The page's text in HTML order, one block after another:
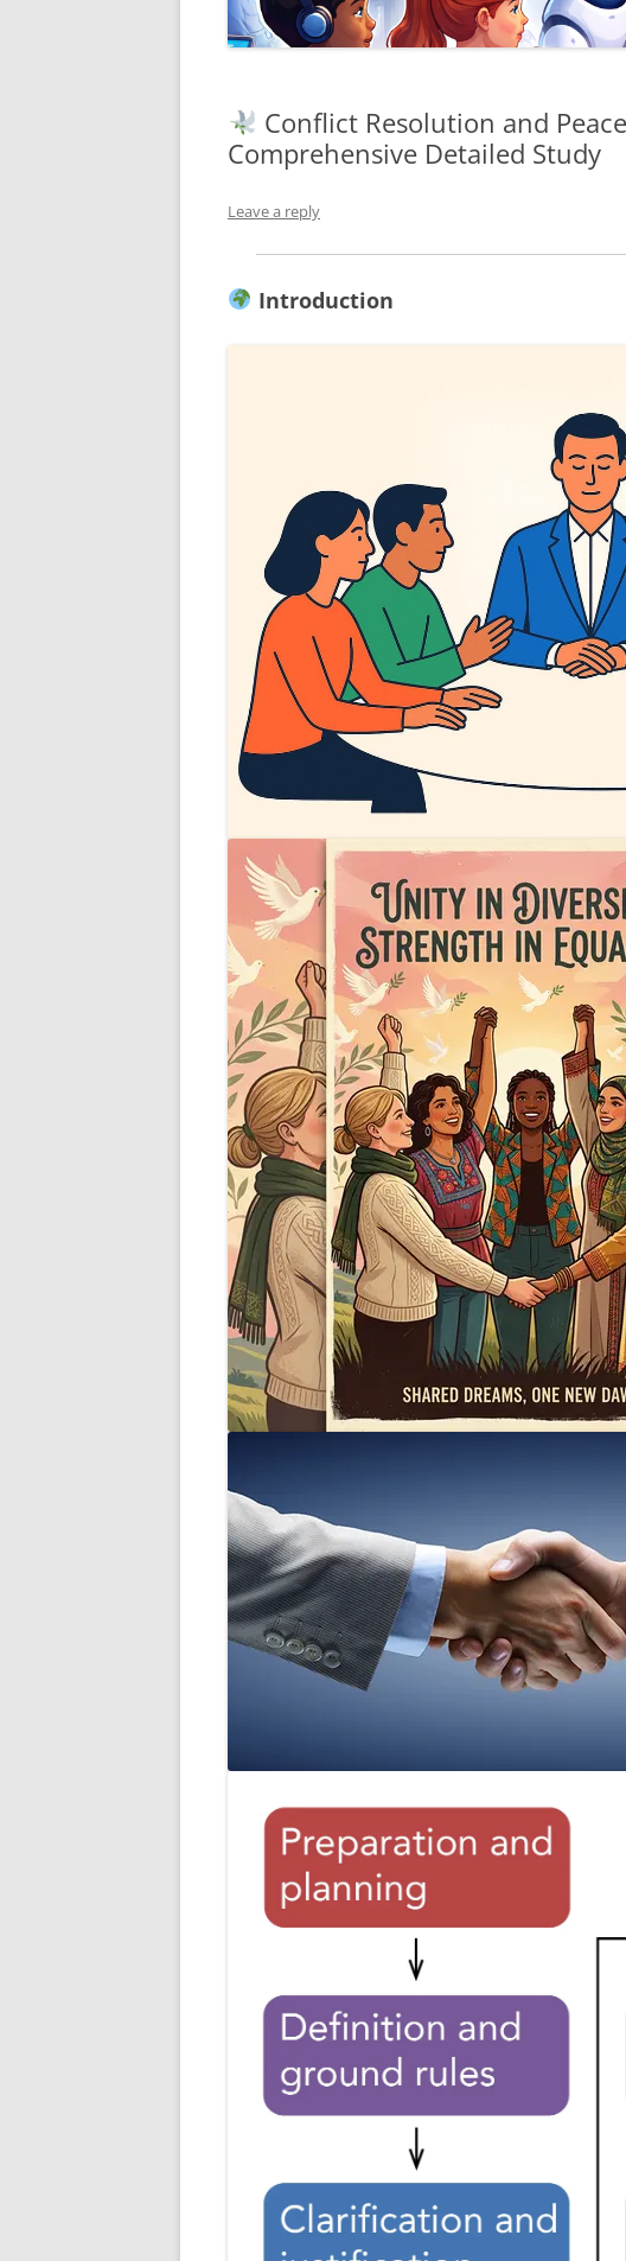
Conflict Resolution and
Comprehensive Detailed Study
Leave a reply
Introduction